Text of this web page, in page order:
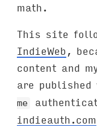
math.
This site
IndieWeb,
content and
are published
me
indieauth.com